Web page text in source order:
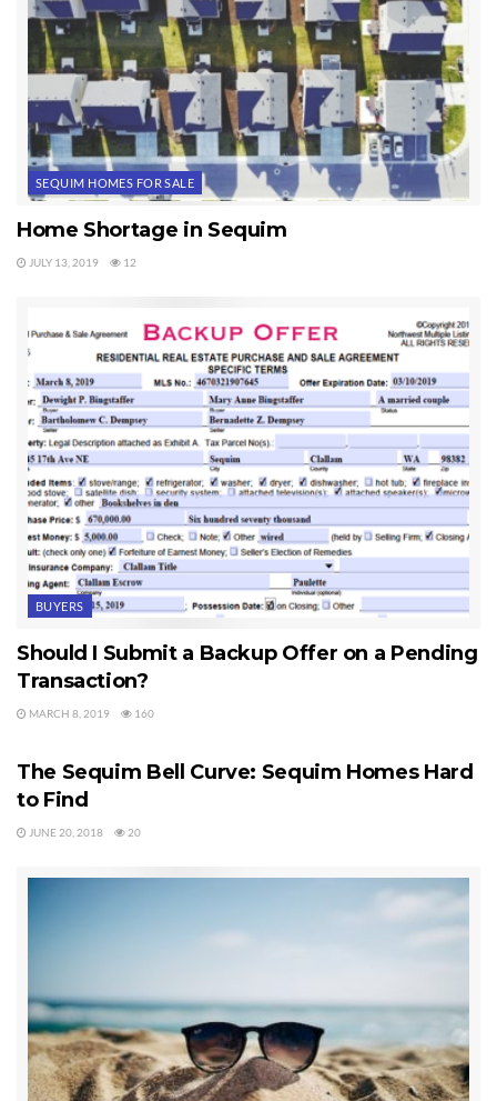
SEQUIM HOMES FOR SALE
Home Shortage in Sequim
JULY 13, 2019 12
BUYERS
Should I Submit a Backup Offer on a Pending
Transaction?
MARCH 8, 2019 160
The Sequim Bell Curve: Sequim Homes Hard
to Find
JUNE 20, 2018 20